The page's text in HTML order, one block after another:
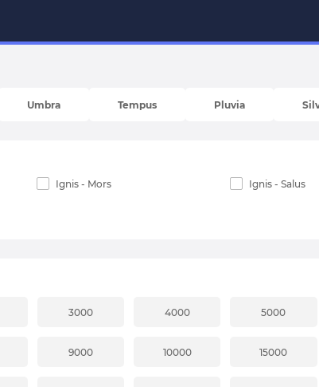
Umbra Tempus Pluvia
Ignis - Mors Ignis - Salus
3000 4000 5000
9000 10000 15000